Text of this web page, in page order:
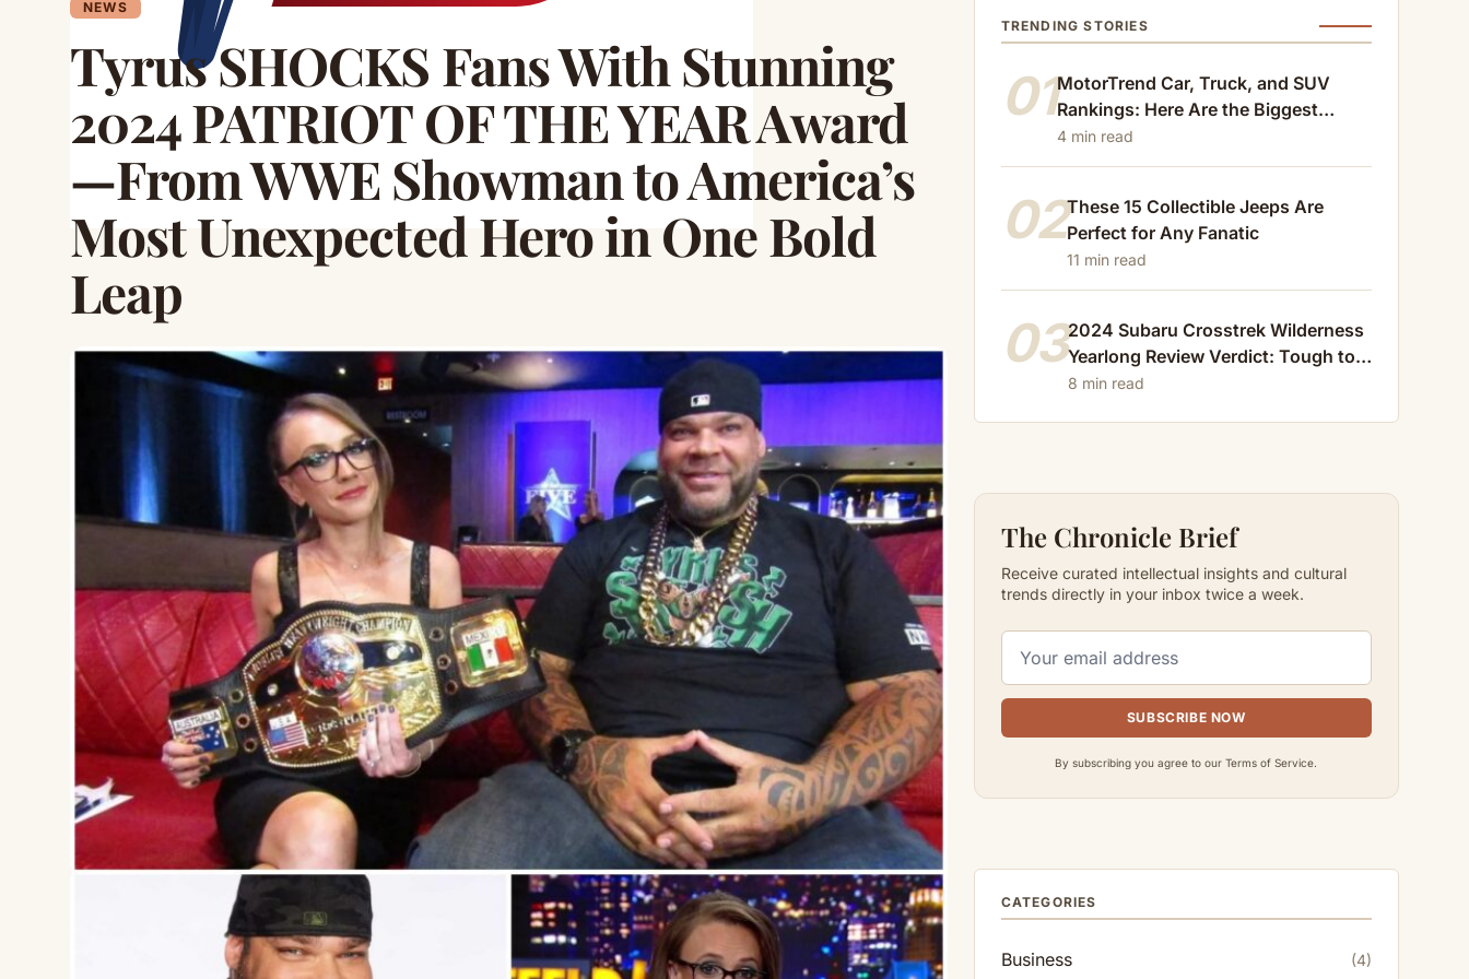
NEWS
Tyrus SHOCKS Fans With Stunning
2024 PATRIOT OF THE YEAR Award
—From WWE Showman to America’s
Most Unexpected Hero in One Bold
Leap
TRENDING STORIES
01MotorTrend Car, Truck, and SUV
Rankings: Here Are the Biggest
Losers of 2024
4 min read
02These 15 Collectible Jeeps Are
Perfect for Any Fanatic
11 min read
032024 Subaru Crosstrek Wilderness
Yearlong Review Verdict: Tough to
Beat
8 min read
The Chronicle Brief
Receive curated intellectual insights and cultural
trends directly in your inbox twice a week.
SUBSCRIBE NOW
By subscribing you agree to our Terms of Service.
CATEGORIES
Business (4)